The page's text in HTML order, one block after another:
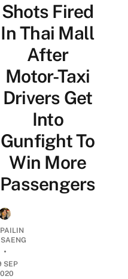
Shots Fired
In Thai Mall
After
Motor-Taxi
Drivers Get
Into
Gunfight To
Win More
Passengers
•
SEP